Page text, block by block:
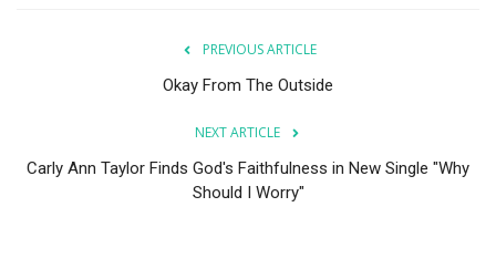
PREVIOUS ARTICLE
Okay From The Outside
NEXT ARTICLE
Carly Ann Taylor Finds God's Faithfulness in New Single "Why
Should I Worry"